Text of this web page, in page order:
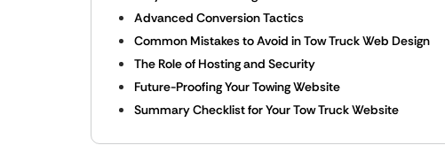
Advanced Conversion Tactics
Common Mistakes to Avoid in Tow Truck Web Design
The Role of Hosting and Security
Future-Proofing Your Towing Website
Summary Checklist for Your Tow Truck Website